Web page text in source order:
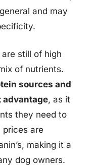
and may
are still of high
of nutrients.
sources and
advantage, as it
they need to
prices are
making it a
dog owners.